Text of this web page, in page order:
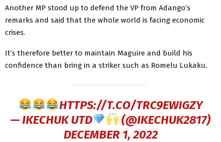
Another MP stood up to defend the VP from Adango’s
remarks and said that the whole world is facing economic
crises.
It’s therefore better to maintain Maguire and build his
confidence than bring in a striker such as Romelu Lukaku.
HTTPS://T.CO/TRC9EWIGZY
— IKECHUK UTD
(@IKECHUK2817)
DECEMBER 1, 2022